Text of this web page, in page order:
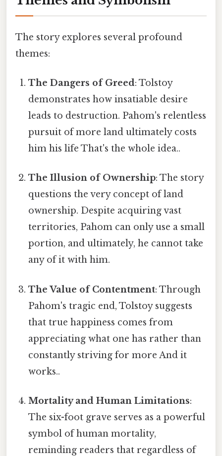
The story explores several profound
themes:
The Dangers of Greed: Tolstoy
demonstrates how insatiable desire
leads to destruction. Pahom's relentless
pursuit of more land ultimately costs
him his life That's the whole idea..
The Illusion of Ownership: The story
questions the very concept of land
ownership. Despite acquiring vast
territories, Pahom can only use a small
portion, and ultimately, he cannot take
any of it with him.
The Value of Contentment: Through
Pahom's tragic end, Tolstoy suggests
that true happiness comes from
appreciating what one has rather than
constantly striving for more And it
works..
Mortality and Human Limitations:
The six-foot grave serves as a powerful
symbol of human mortality,
reminding readers that regardless of